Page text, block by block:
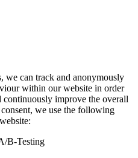
we can track and anonymously
within our website in order
continuously improve the overall
we use the following
B-Testing